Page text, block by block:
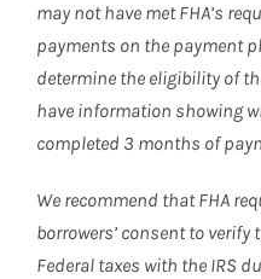
may not have met FHA’s
payments on the payment
determine the eligibility of
have information showing
completed 3 months of
We recommend that FHA
borrowers’ consent to
Federal taxes with the IRS